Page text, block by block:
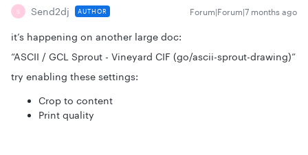
S Send2dj AUTHOR Forum|Forum|7 months ago
it’s happening on another large doc:
“ASCII / GCL Sprout - Vineyard CIF (go/ascii-sprout-drawing)”
try enabling these settings:
Crop to content
Print quality